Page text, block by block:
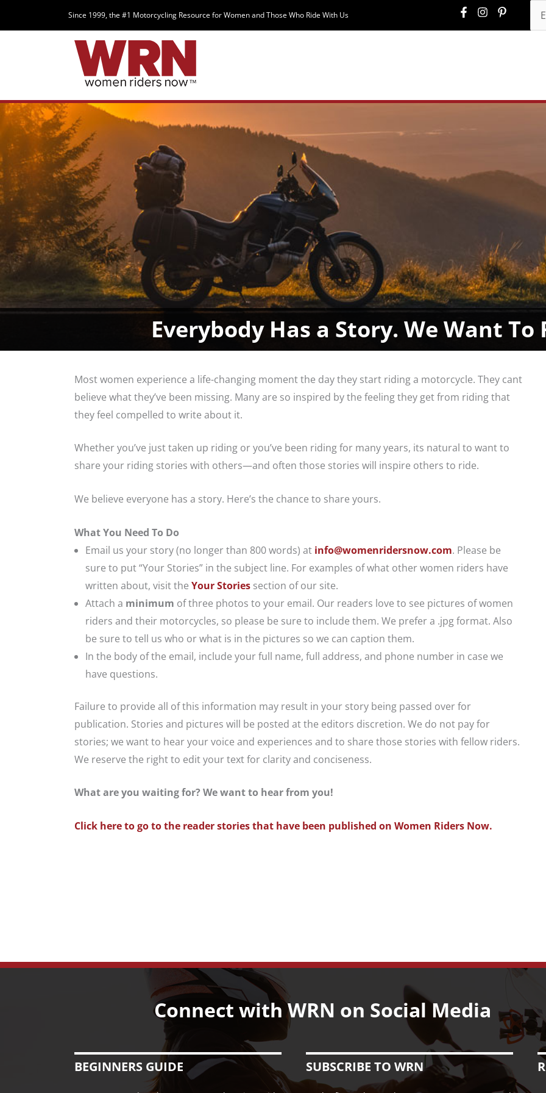
Since 1999, the #1 Motorcycling Resource for Women and Those Who Ride With Us
Everybody Has a Story. We Want To
Most women experience a life-changing moment the day they start riding a motorcycle. They cant
believe what they’ve been missing. Many are so inspired by the feeling they get from riding that
they feel compelled to write about it.
Whether you’ve just taken up riding or you’ve been riding for many years, its natural to want to
share your riding stories with others—and often those stories will inspire others to ride.
We believe everyone has a story. Here’s the chance to share yours.
What You Need To Do
Email us your story (no longer than 800 words) at info@womenridersnow.com. Please be
sure to put “Your Stories” in the subject line. For examples of what other women riders have
written about, visit the Your Storiessection of our site.
Attach a minimum of three photos to your email. Our readers love to see pictures of women
riders and their motorcycles, so please be sure to include them. We prefer a .jpg format. Also
be sure to tell us who or what is in the pictures so we can caption them.
In the body of the email, include your full name, full address, and phone number in case we
have questions.
Failure to provide all of this information may result in your story being passed over for
publication. Stories and pictures will be posted at the editors discretion. We do not pay for
stories; we want to hear your voice and experiences and to share those stories with fellow riders.
We reserve the right to edit your text for clarity and conciseness.
What are you waiting for? We want to hear from you!
Click here to go to the reader stories that have been published on Women Riders Now.
Connect with WRN on Social Media
BEGINNERS GUIDE SUBSCRIBE TO WRN